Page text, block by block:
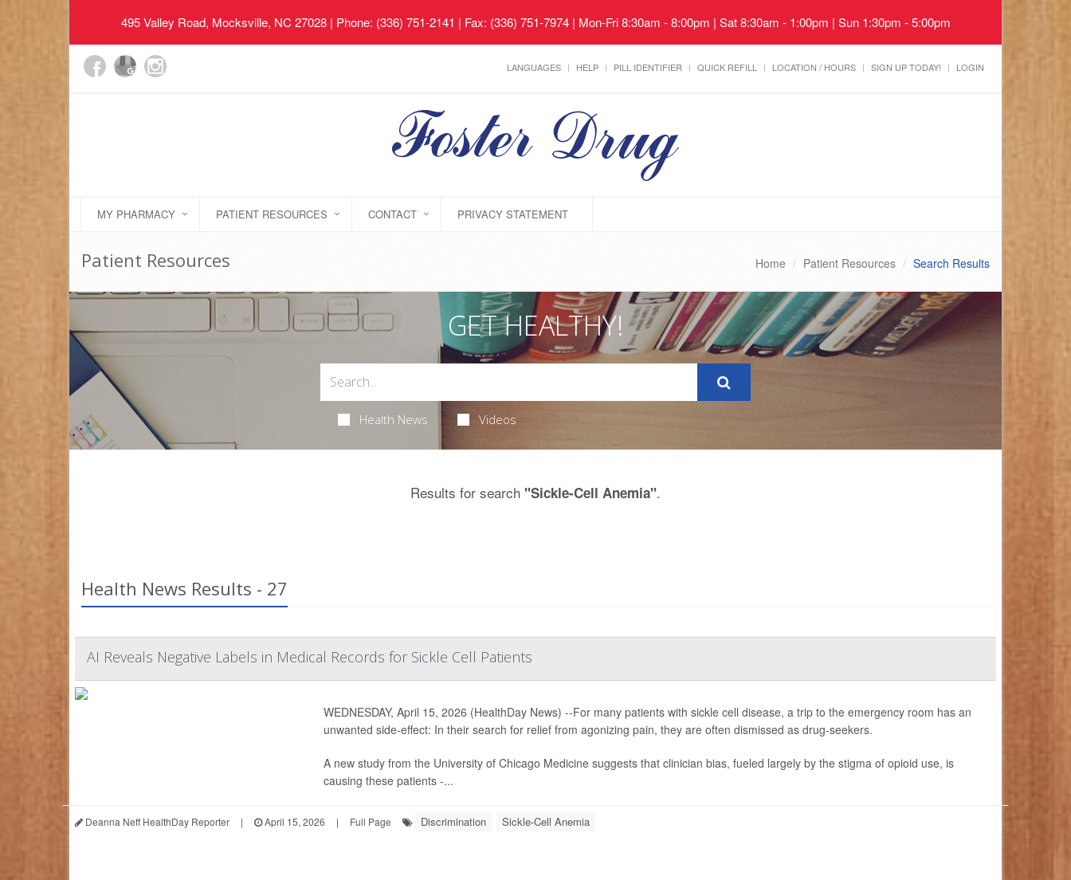
495 Valley Road, Mocksville, NC 27028| Phone: (336) 751-2141 | Fax: (336) 751-7974 | Mon-Fri 8:30am - 8:00pm | Sat 8:30am - 1:00pm | Sun 1:30pm - 5:00pm
LANGUAGES HELP PILL IDENTIFIER QUICK REFILL LOCATION / HOURS SIGN UP TODAY! LOGIN
MY PHARMACY PATIENT RESOURCES CONTACT PRIVACY STATEMENT
Patient Resources Home Patient Resources Search Results
GET HEALTHY!
Health News Videos
Results for search "Sickle-Cell Anemia".
Health News Results - 27
AI Reveals Negative Labels in Medical Records for Sickle Cell Patients
WEDNESDAY, April 15, 2026 (HealthDay News) --For many patients with sickle cell disease, a trip to the emergency room has an
unwanted side-effect: In their search for relief from agonizing pain, they are often dismissed as drug-seekers.
A new study from the University of Chicago Medicine suggests that clinician bias, fueled largely by the stigma of opioid use, is
causing these patients -...
Deanna Neff HealthDay Reporter | April 15, 2026 | Full Page Discrimination Sickle-Cell Anemia